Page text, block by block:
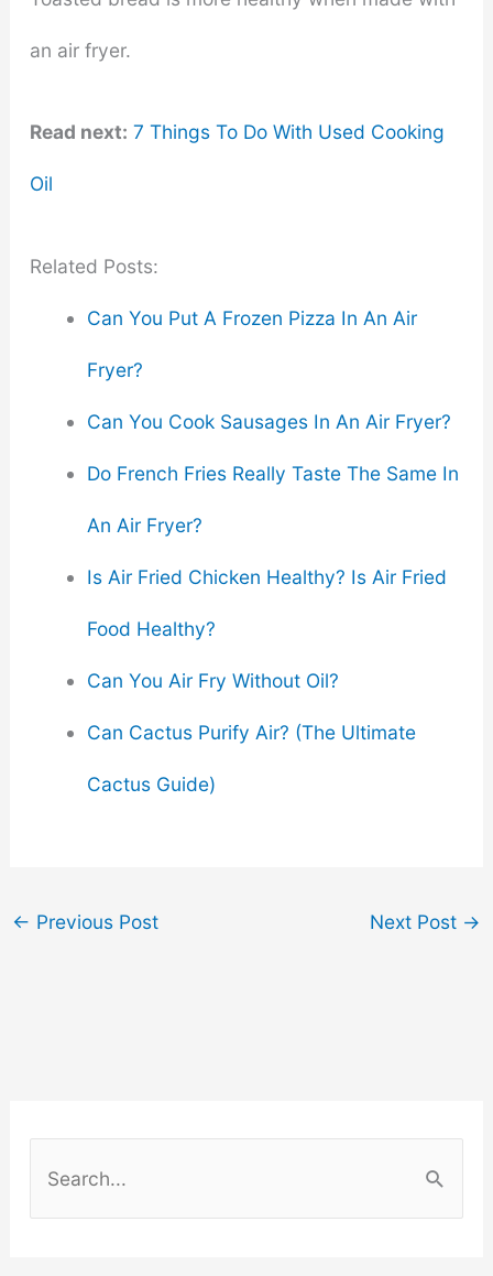
an air fryer.
Read next: 7 Things To Do With Used Cooking
Oil
Related Posts:
Can You Put A Frozen Pizza In An Air
Fryer?
Can You Cook Sausages In An Air Fryer?
Do French Fries Really Taste The Same In
An Air Fryer?
Is Air Fried Chicken Healthy? Is Air Fried
Food Healthy?
Can You Air Fry Without Oil?
Can Cactus Purify Air? (The Ultimate
Cactus Guide)
← Previous Post Next Post →